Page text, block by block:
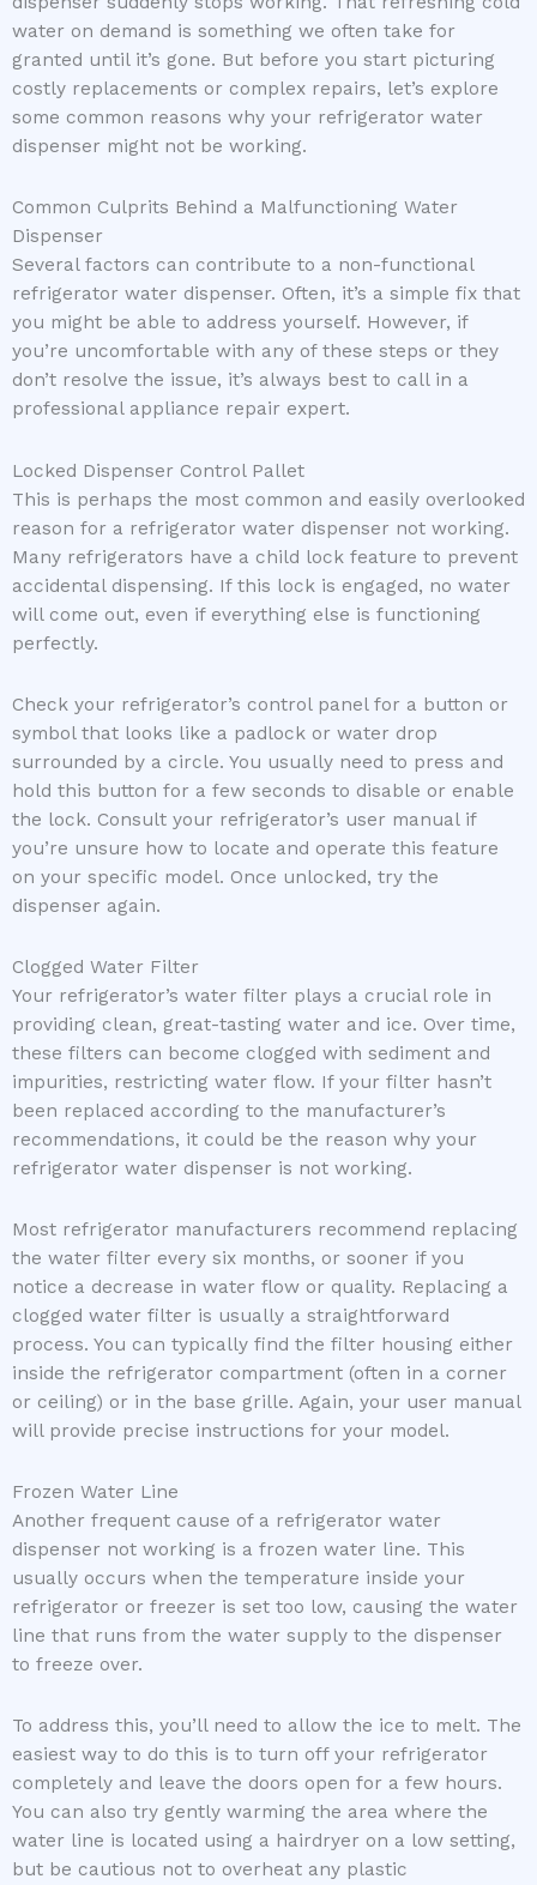
water on demand is something we often take for
granted until it’s gone. But before you start picturing
costly replacements or complex repairs, let’s explore
some common reasons why your refrigerator water
dispenser might not be working.
Common Culprits Behind a Malfunctioning Water
Dispenser
Several factors can contribute to a non-functional
refrigerator water dispenser. Often, it’s a simple fix that
you might be able to address yourself. However, if
you’re uncomfortable with any of these steps or they
don’t resolve the issue, it’s always best to call in a
professional appliance repair expert.
Locked Dispenser Control Pallet
This is perhaps the most common and easily overlooked
reason for a refrigerator water dispenser not working.
Many refrigerators have a child lock feature to prevent
accidental dispensing. If this lock is engaged, no water
will come out, even if everything else is functioning
perfectly.
Check your refrigerator’s control panel for a button or
symbol that looks like a padlock or water drop
surrounded by a circle. You usually need to press and
hold this button for a few seconds to disable or enable
the lock. Consult your refrigerator’s user manual if
you’re unsure how to locate and operate this feature
on your specific model. Once unlocked, try the
dispenser again.
Clogged Water Filter
Your refrigerator’s water filter plays a crucial role in
providing clean, great-tasting water and ice. Over time,
these filters can become clogged with sediment and
impurities, restricting water flow. If your filter hasn’t
been replaced according to the manufacturer’s
recommendations, it could be the reason why your
refrigerator water dispenser is not working.
Most refrigerator manufacturers recommend replacing
the water filter every six months, or sooner if you
notice a decrease in water flow or quality. Replacing a
clogged water filter is usually a straightforward
process. You can typically find the filter housing either
inside the refrigerator compartment (often in a corner
or ceiling) or in the base grille. Again, your user manual
will provide precise instructions for your model.
Frozen Water Line
Another frequent cause of a refrigerator water
dispenser not working is a frozen water line. This
usually occurs when the temperature inside your
refrigerator or freezer is set too low, causing the water
line that runs from the water supply to the dispenser
to freeze over.
To address this, you’ll need to allow the ice to melt. The
easiest way to do this is to turn off your refrigerator
completely and leave the doors open for a few hours.
You can also try gently warming the area where the
water line is located using a hairdryer on a low setting,
but be cautious not to overheat any plastic